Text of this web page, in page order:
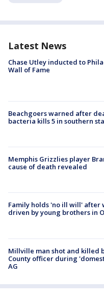
Latest News
Chase Utley inducted to
Wall of Fame
Beachgoers warned after
bacteria kills 5 in southern
Memphis Grizzlies player
cause of death revealed
Family holds 'no ill will' after
driven by young brothers in
Millville man shot and killed
County officer during
AG